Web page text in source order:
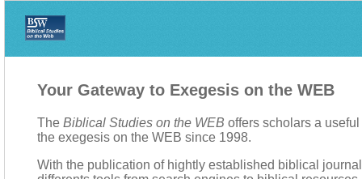
Your Gateway to Exegesis on the WEB
The Biblical Studies on the WEB offers scholars a
the exegesis on the WEB since 1998.
With the publication of hightly established biblical